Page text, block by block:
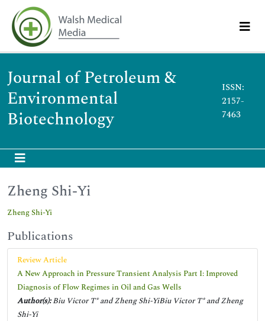
Journal of Petroleum &
Environmental
Biotechnology
ISSN:
2157-
7463
Zheng Shi-Yi
Zheng Shi-Yi
Publications
Review Article
A New Approach in Pressure Transient Analysis Part I: Improved
Diagnosis of Flow Regimes in Oil and Gas Wells
Author(s):Biu Victor T* and Zheng Shi-YiBiu Victor T* and Zheng
Shi-Yi